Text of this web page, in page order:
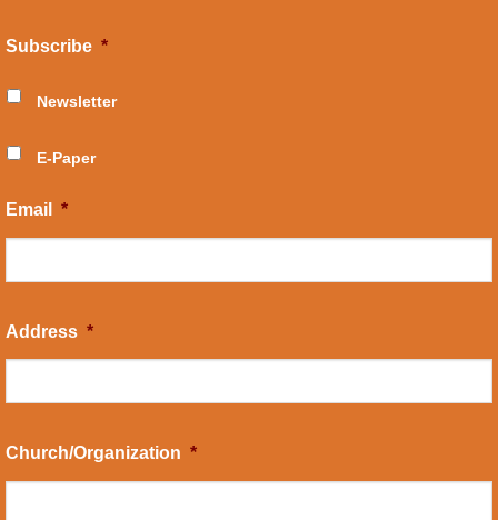
Subscribe *
Newsletter
E-Paper
Email *
Address *
Church/Organization *